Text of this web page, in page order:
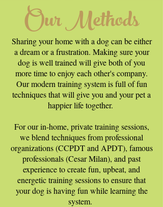
Sharing your home with a dog can be either
a dream or a frustration. Making sure your
dog is well trained will give both of you
more time to enjoy each other's company.
Our modern training system is full of fun
techniques that will give you and your pet a
happier life together.
For our in-home, private training sessions,
we blend techniques from professional
organizations (CCPDT and APDT), famous
professionals (Cesar Milan), and past
experience to create fun, upbeat, and
energetic training sessions to ensure that
your dog is having fun while learning the
system.
Our Methods